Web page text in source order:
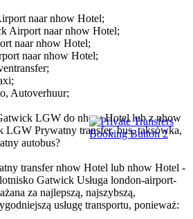
naar nhow Hotel;
Airport naar nhow Hotel;
naar nhow Hotel;
naar nhow Hotel;
Autoverhuur;
LGW do nhow Hotel lub z nhow
LGW Prywatny transfer, bus, taksówka,
autobus?
transfer nhow Hotel lub nhow Hotel -
Gatwick Usługa london-airport-
za najlepszą, najszybszą,
usługę transportu, ponieważ: